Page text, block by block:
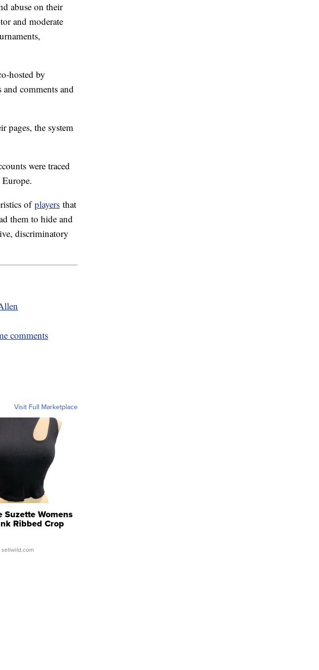
abuse on their
and moderate
hosted by
comments and
pages, the system
were traced
ofplayers that
them to hide and
discriminatory
comments
Visit Full Marketplace
Suzette Womens
Ribbed Crop
...
sellwild.com